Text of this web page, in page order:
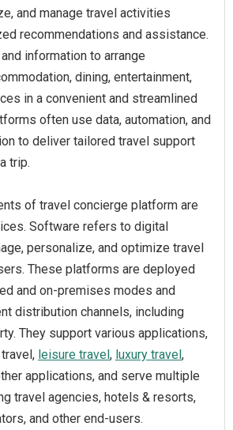
and manage travel activities
recommendations and assistance.
information to arrange
dining, entertainment,
in a convenient and streamlined
often use data, automation, and
to deliver tailored travel support
trip.
of travel concierge platform are
Software refers to digital
personalize, and optimize travel
These platforms are deployed
and on-premises modes and
distribution channels, including
They support various applications,
leisure travel, luxury travel,
applications, and serve multiple
travel agencies, hotels & resorts,
and other end-users.